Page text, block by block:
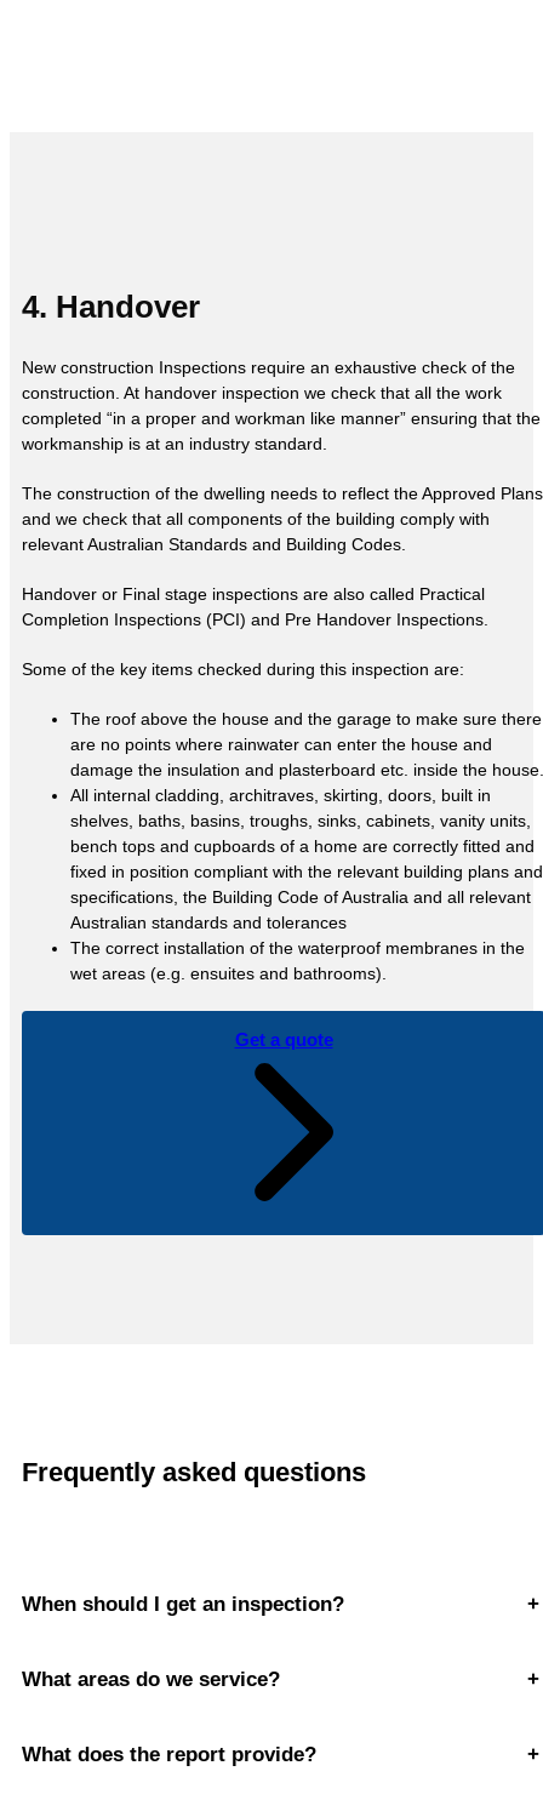
4. Handover
New construction Inspections require an exhaustive check of the
construction. At handover inspection we check that all the work
completed “in a proper and workman like manner” ensuring that the
workmanship is at an industry standard.
The construction of the dwelling needs to reflect the Approved Plans
and we check that all components of the building comply with
relevant Australian Standards and Building Codes.
Handover or Final stage inspections are also called Practical
Completion Inspections (PCI) and Pre Handover Inspections.
Some of the key items checked during this inspection are:
The roof above the house and the garage to make sure there
are no points where rainwater can enter the house and
damage the insulation and plasterboard etc. inside the house.
All internal cladding, architraves, skirting, doors, built in
shelves, baths, basins, troughs, sinks, cabinets, vanity units,
bench tops and cupboards of a home are correctly fitted and
fixed in position compliant with the relevant building plans and
specifications, the Building Code of Australia and all relevant
Australian standards and tolerances
The correct installation of the waterproof membranes in the
wet areas (e.g. ensuites and bathrooms).
Get a quote
Frequently asked questions
When should I get an inspection? +
What areas do we service? +
What does the report provide? +